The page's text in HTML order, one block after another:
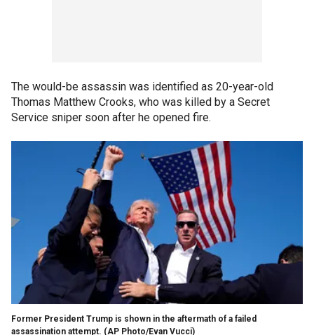
The would-be assassin was identified as 20-year-old
Thomas Matthew Crooks, who was killed by a Secret
Service sniper soon after he opened fire.
Former President Trump is shown in the aftermath of a failed
assassination attempt. (AP Photo/Evan Vucci)